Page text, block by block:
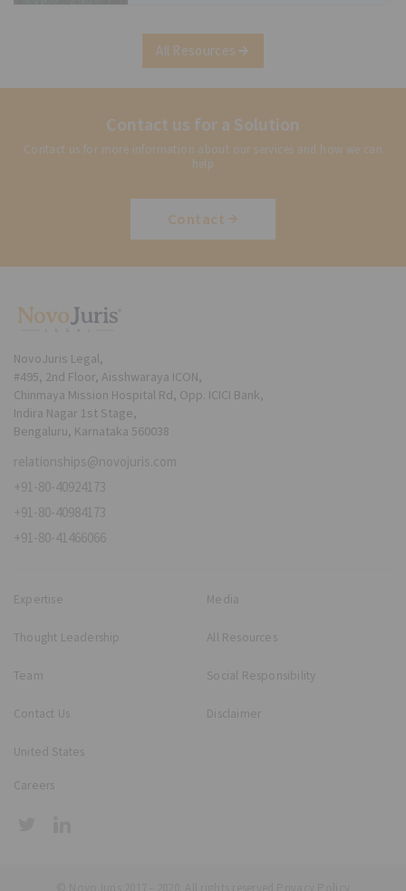
the field of data protection. We are
All Resources
Contact us for a Solution
Contact us for more information about our services and how we can
help
Contact
NovoJuris Legal,
#495, 2nd Floor, Aisshwaraya ICON,
Chinmaya Mission Hospital Rd, Opp. ICICI Bank,
Indira Nagar 1st Stage,
Bengaluru, Karnataka 560038
relationships@novojuris.com
+91-80-40924173
+91-80-40984173
+91-80-41466066
Expertise
Thought Leadership
Team
Contact Us
United States
Media
All Resources
Social Responsibility
Disclaimer
Careers